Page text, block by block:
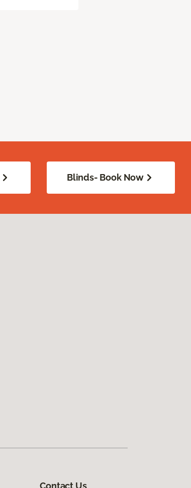
Blinds- Book Now
Contact Us